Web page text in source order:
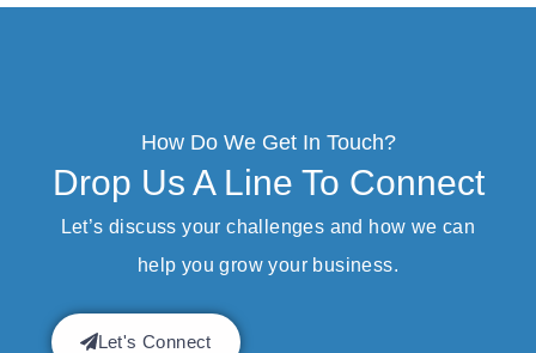
How Do We Get In Touch?
Drop Us A Line To Connect
Let’s discuss your challenges and how we can
help you grow your business.
Let's Connect